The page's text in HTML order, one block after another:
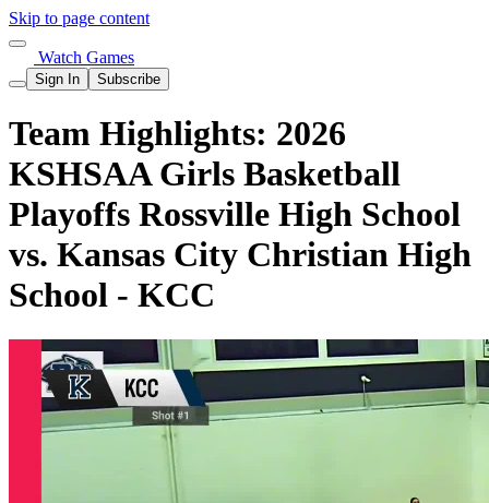
Skip to page content
Watch Games
Sign In Subscribe
Team Highlights: 2026
KSHSAA Girls Basketball
Playoffs Rossville High School
vs. Kansas City Christian High
School - KCC